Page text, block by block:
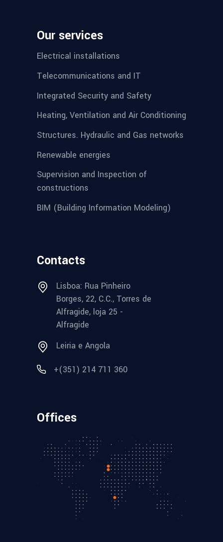
Our services
Electrical installations
Telecommunications and IT
Integrated Security and Safety
Heating, Ventilation and Air Conditioning
Structures. Hydraulic and Gas networks
Renewable energies
Supervision and Inspection of
constructions
BIM (Building Information Modeling)
Contacts
Lisboa: Rua Pinheiro
Borges, 22, C.C., Torres de
Alfragide, loja 25 -
Alfragide
Leiria e Angola
+(351) 214 711 360
Offices